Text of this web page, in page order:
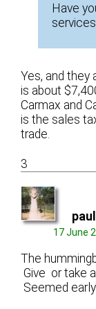
Have
Yes, and they
is about
Carmax and
is the sales
trade.
3
paul
17 June
The
Give or take
Seemed